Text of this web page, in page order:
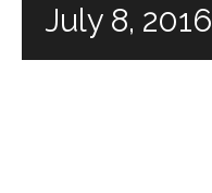
July 8, 2016